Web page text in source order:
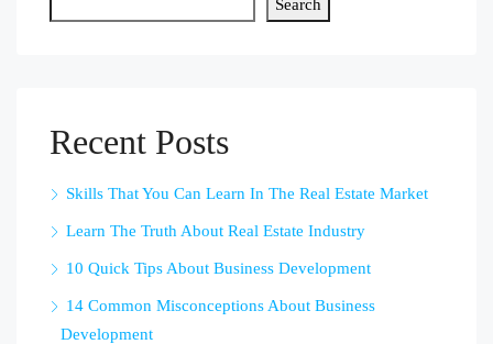
Search
Recent Posts
Skills That You Can Learn In The Real Estate Market
Learn The Truth About Real Estate Industry
10 Quick Tips About Business Development
14 Common Misconceptions About Business
Development